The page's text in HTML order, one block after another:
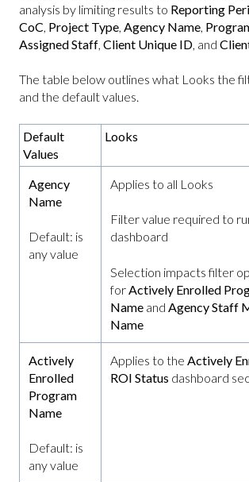
analysis by limiting results to Reporting
CoC, Project Type, Agency Name,
Assigned Staff, Client Unique ID, and
The table below outlines what Looks the
and the default values.
Default
Values
Looks
Agency
Name
Default: is
any value
Applies to all Looks
Filter value required to
dashboard
Selection impacts filter
for Actively Enrolled
Name and Agency Staff
Name
Actively
Enrolled
Program
Name
Default: is
any value
Applies to the Actively
ROI Status dashboard